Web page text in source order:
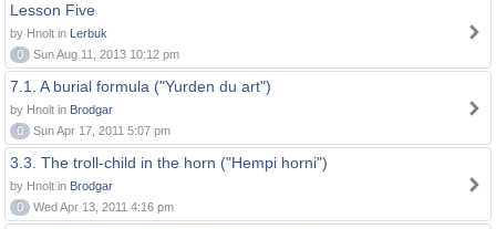
Lesson Five
by Hnolt in Lerbuk
0
Sun Aug 11, 2013 10:12 pm
7.1. A burial formula ("Yurden du art")
by Hnolt in Brodgar
0
Sun Apr 17, 2011 5:07 pm
3.3. The troll-child in the horn ("Hempi horni")
by Hnolt in Brodgar
0
Wed Apr 13, 2011 4:16 pm